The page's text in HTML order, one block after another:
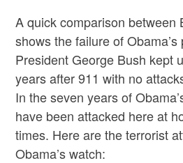
A quick comparison between
shows the failure of
President George Bush kept
years after 911 with no
In the seven years of
have been attacked here at
times. Here are the terrorist
Obama’s watch: